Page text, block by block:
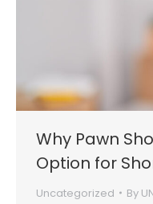
Why Pawn
Option for
Uncategorized By